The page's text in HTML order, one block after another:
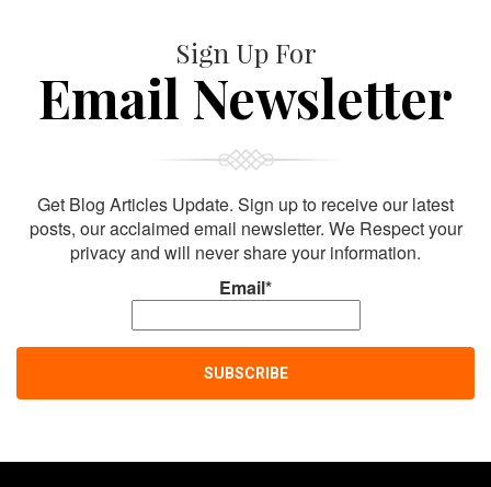
Sign Up For
Email Newsletter
Get Blog Articles Update. Sign up to receive our latest
posts, our acclaimed email newsletter. We Respect your
privacy and will never share your information.
Email*